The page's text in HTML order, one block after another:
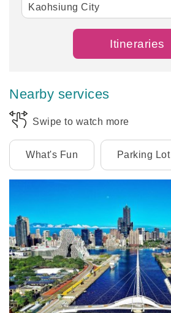
Kaohsiung City
Itineraries
Nearby services
Swipe to watch more
What's Fun Parking Lot